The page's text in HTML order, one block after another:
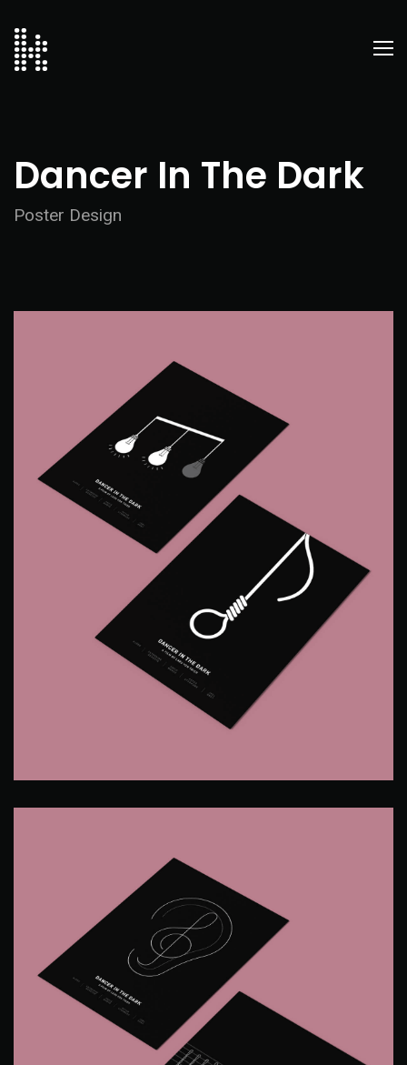
Dancer In The Dark
Poster Design